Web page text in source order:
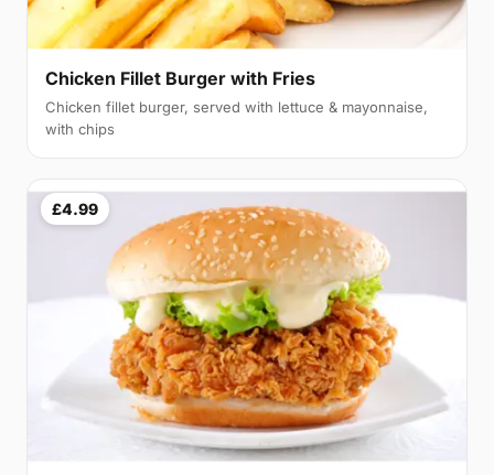
Chicken Fillet Burger with Fries
Chicken fillet burger, served with lettuce & mayonnaise,
with chips
£4.99